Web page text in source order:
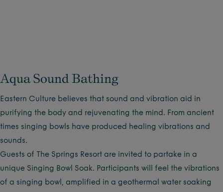
Aqua Sound Bathing
Eastern Culture believes that sound and vibration aid in
purifying the body and rejuvenating the mind. From ancient
times singing bowls have produced healing vibrations and
sounds.
Guests of The Springs Resort are invited to partake in a
unique Singing Bowl Soak. Participants will feel the vibrations
of a singing bowl, amplified in a geothermal water soaking